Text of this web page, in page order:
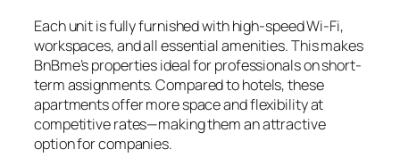
Each unit is fully furnished with high-speed Wi-Fi,
workspaces, and all essential amenities. This makes
BnBme’s properties ideal for professionals on short-
term assignments. Compared to hotels, these
apartments offer more space and flexibility at
competitive rates—making them an attractive
option for companies.